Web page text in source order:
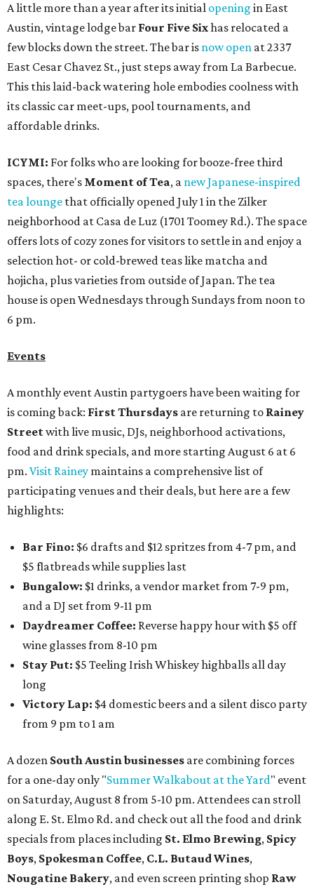
A little more than a year after its initial opening in East
Austin, vintage lodge bar Four Five Sixhas relocated a
few blocks down the street. The bar is now open at 2337
East Cesar Chavez St., just steps away from La Barbecue.
This this laid-back watering hole embodies coolness with
its classic car meet-ups, pool tournaments, and
affordable drinks.
ICYMI: For folks who are looking for booze-free third
spaces, there's Moment of Tea, a new Japanese-inspired
tea lounge that officially opened July 1 in the Zilker
neighborhood at Casa de Luz (1701 Toomey Rd.). The space
offers lots of cozy zones for visitors to settle in and enjoy a
selection hot- or cold-brewed teas like matcha and
hojicha, plus varieties from outside of Japan. The tea
house is open Wednesdays through Sundays from noon to
6 pm.
Events
A monthly event Austin partygoers have been waiting for
is coming back: First Thursdays are returning to Rainey
Streetwith live music, DJs, neighborhood activations,
food and drink specials, and more starting August 6 at 6
pm. Visit Rainey maintains a comprehensive list of
participating venues and their deals, but here are a few
highlights:
Bar Fino: $6 drafts and $12 spritzes from 4-7 pm, and
$5 flatbreads while supplies last
Bungalow: $1 drinks, a vendor market from 7-9 pm,
and a DJ set from 9-11 pm
Daydreamer Coffee: Reverse happy hour with $5 off
wine glasses from 8-10 pm
Stay Put: $5 Teeling Irish Whiskey highballs all day
long
Victory Lap: $4 domestic beers and a silent disco party
from 9 pm to 1 am
A dozen South Austin businesses are combining forces
for a one-day only "Summer Walkabout at the Yard" event
on Saturday, August 8 from 5-10 pm. Attendees can stroll
along E. St. Elmo Rd. and check out all the food and drink
specials from places including St. Elmo Brewing, Spicy
Boys, Spokesman Coffee, C.L. Butaud Wines,
Nougatine Bakery, and even screen printing shop Raw